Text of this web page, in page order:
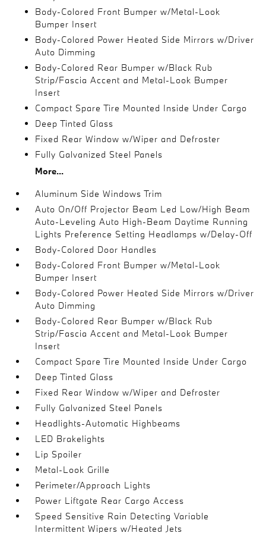
Body-Colored Front Bumper w/Metal-Look
Bumper Insert
Body-Colored Power Heated Side Mirrors w/Driver
Auto Dimming
Body-Colored Rear Bumper w/Black Rub
Strip/Fascia Accent and Metal-Look Bumper
Insert
Compact Spare Tire Mounted Inside Under Cargo
Deep Tinted Glass
Fixed Rear Window w/Wiper and Defroster
Fully Galvanized Steel Panels
More...
Aluminum Side Windows Trim
Auto On/Off Projector Beam Led Low/High Beam
Auto-Leveling Auto High-Beam Daytime Running
Lights Preference Setting Headlamps w/Delay-Off
Body-Colored Door Handles
Body-Colored Front Bumper w/Metal-Look
Bumper Insert
Body-Colored Power Heated Side Mirrors w/Driver
Auto Dimming
Body-Colored Rear Bumper w/Black Rub
Strip/Fascia Accent and Metal-Look Bumper
Insert
Compact Spare Tire Mounted Inside Under Cargo
Deep Tinted Glass
Fixed Rear Window w/Wiper and Defroster
Fully Galvanized Steel Panels
Headlights-Automatic Highbeams
LED Brakelights
Lip Spoiler
Metal-Look Grille
Perimeter/Approach Lights
Power Liftgate Rear Cargo Access
Speed Sensitive Rain Detecting Variable
Intermittent Wipers w/Heated Jets